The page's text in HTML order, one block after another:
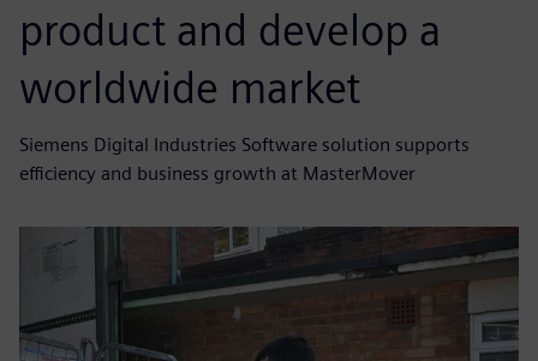
product and develop a
worldwide market
Siemens Digital Industries Software solution supports
efficiency and business growth at MasterMover